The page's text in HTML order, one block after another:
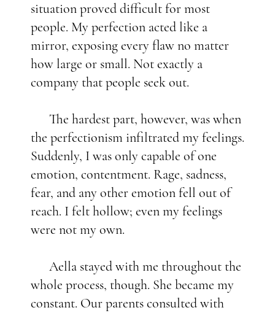
situation proved difficult for most
people. My perfection acted like a
mirror, exposing every flaw no matter
how large or small. Not exactly a
company that people seek out.
The hardest part, however, was when
the perfectionism infiltrated my feelings.
Suddenly, I was only capable of one
emotion, contentment. Rage, sadness,
fear, and any other emotion fell out of
reach. I felt hollow; even my feelings
were not my own.
Aella stayed with me throughout the
whole process, though. She became my
constant. Our parents consulted with